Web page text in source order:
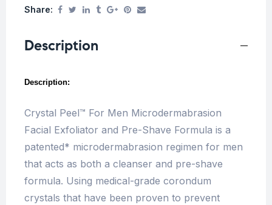
Share:
Description
Description:
Crystal Peel™ For Men Microdermabrasion
Facial Exfoliator and Pre-Shave Formula is a
patented* microdermabrasion regimen for men
that acts as both a cleanser and pre-shave
formula. Using medical-grade corondum
crystals that have been proven to prevent